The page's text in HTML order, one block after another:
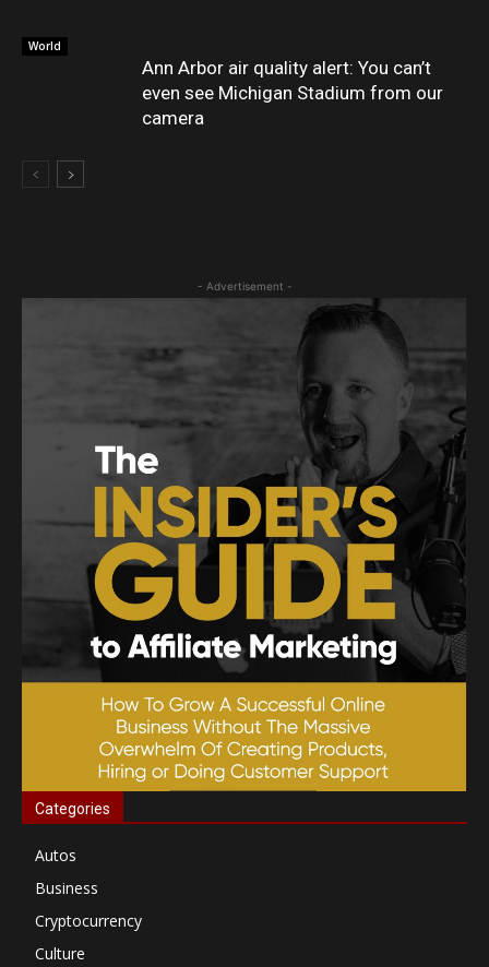
World
Ann Arbor air quality alert: You can’t
even see Michigan Stadium from our
camera
- Advertisement -
Categories
Autos
Business
Cryptocurrency
Culture